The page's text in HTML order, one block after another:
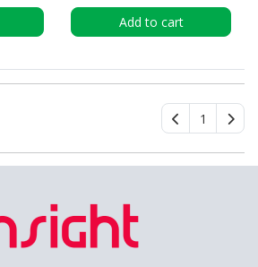
Add to cart
1